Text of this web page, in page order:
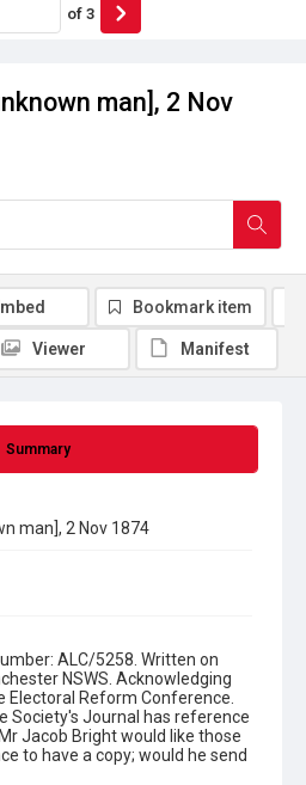
man], 2 Nov
of 3
Summary
man], 2 Nov 1874
ALC/5258. Written on
NSWS. Acknowledging
Electoral Reform Conference.
Society's Journal has reference
Jacob Bright would like those
to have a copy; would he send
Bookmark item
Viewer Manifest